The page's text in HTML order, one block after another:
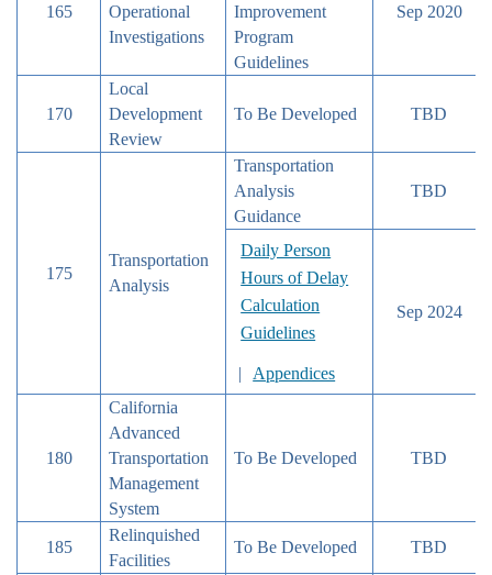
165
Operational
Investigations
Improvement
Program
Guidelines
Sep 2020
170
Local
Development
Review
To Be Developed TBD
175
Transportation
Analysis
Transportation
Analysis
Guidance
TBD
Daily Person
Hours of Delay
Calculation
Guidelines
| Appendices
Sep 2024
180
California
Advanced
Transportation
Management
System
To Be Developed TBD
185
Relinquished
Facilities
To Be Developed TBD